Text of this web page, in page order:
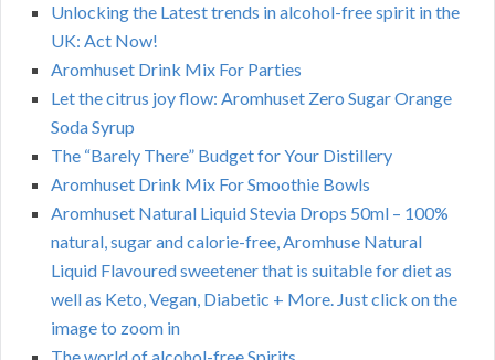
Unlocking the Latest trends in alcohol-free spirit in the
UK: Act Now!
Aromhuset Drink Mix For Parties
Let the citrus joy flow: Aromhuset Zero Sugar Orange
Soda Syrup
The “Barely There” Budget for Your Distillery
Aromhuset Drink Mix For Smoothie Bowls
Aromhuset Natural Liquid Stevia Drops 50ml – 100%
natural, sugar and calorie-free, Aromhuse Natural
Liquid Flavoured sweetener that is suitable for diet as
well as Keto, Vegan, Diabetic + More. Just click on the
image to zoom in